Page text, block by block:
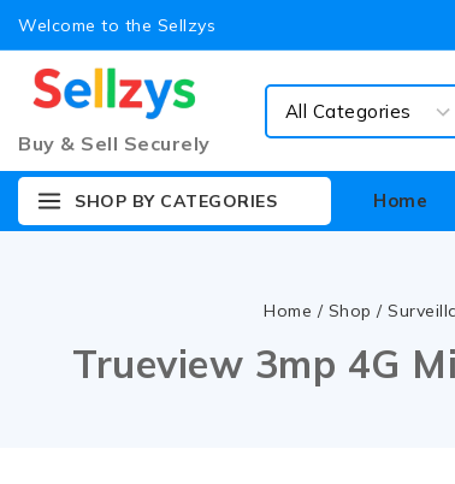
Welcome to the Sellzys
Buy & Sell Securely
SHOP BY CATEGORIES Home
Home / Shop /
Trueview 3mp 4G